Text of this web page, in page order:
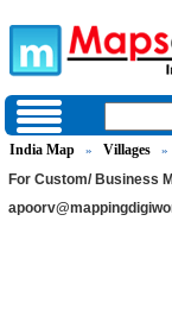
India Map » Villages »
For Custom/ Business